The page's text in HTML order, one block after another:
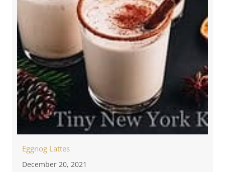
Eggnog Lattes
December 20, 2021